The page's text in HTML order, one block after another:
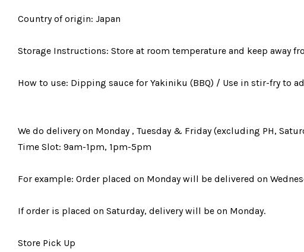
Country of origin: Japan
Storage Instructions: Store at room temperature and keep away
How to use: Dipping sauce for Yakiniku (BBQ) / Use in stir-fry to
We do delivery on Monday , Tuesday & Friday (excluding PH,
Time Slot: 9am-1pm, 1pm-5pm
For example: Order placed on Monday will be delivered on
If order is placed on Saturday, delivery will be on Monday.
Store Pick Up